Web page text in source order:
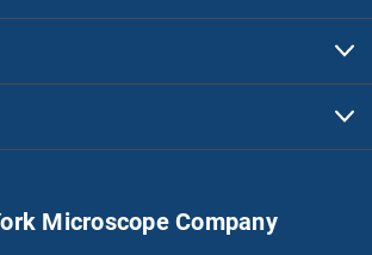
Microscope Company